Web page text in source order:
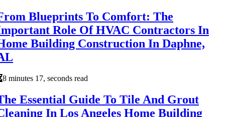
Blueprints To Comfort: The
Role Of HVAC Contractors In
Building Construction In Daphne,
8 minutes 17, seconds read
Essential Guide To Tile And Grout
In Los Angeles Home Building